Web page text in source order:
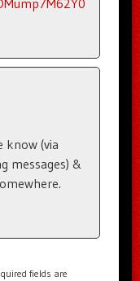
know (via
messages) &
fields are